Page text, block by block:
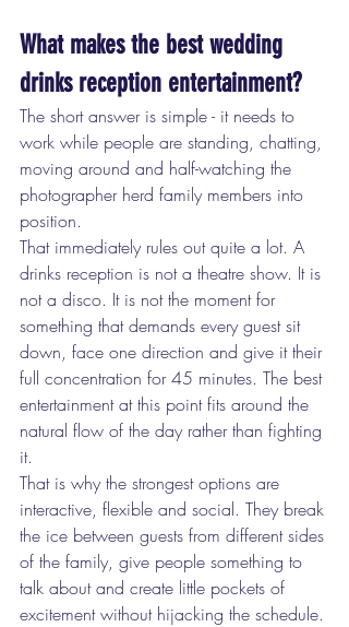
What makes the best wedding
drinks reception entertainment?
The short answer is simple - it needs to
work while people are standing, chatting,
moving around and half-watching the
photographer herd family members into
position.
That immediately rules out quite a lot. A
drinks reception is not a theatre show. It is
not a disco. It is not the moment for
something that demands every guest sit
down, face one direction and give it their
full concentration for 45 minutes. The best
entertainment at this point fits around the
natural flow of the day rather than fighting
it.
That is why the strongest options are
interactive, flexible and social. They break
the ice between guests from different sides
of the family, give people something to
talk about and create little pockets of
excitement without hijacking the schedule.